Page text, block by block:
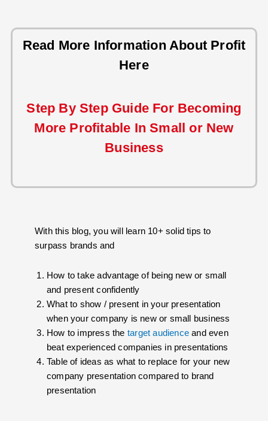
Read More Information About Profit
Here
Step By Step Guide For Becoming
More Profitable In Small or New
Business
With this blog, you will learn 10+ solid tips to
surpass brands and
How to take advantage of being new or small
and present confidently
What to show / present in your presentation
when your company is new or small business
How to impress the target audienceand even
beat experienced companies in presentations
Table of ideas as what to replace for your new
company presentation compared to brand
presentation